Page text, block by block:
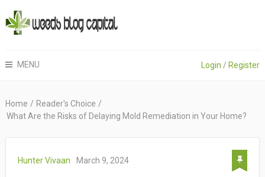
MENU Login / Register
Home / Reader's Choice /
What Are the Risks of Delaying Mold Remediation in Your Home?
Hunter Vivaan March 9, 2024